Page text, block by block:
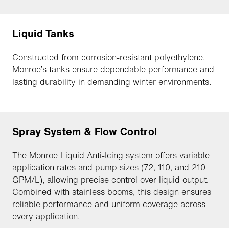
Liquid Tanks
Constructed from corrosion-resistant polyethylene,
Monroe’s tanks ensure dependable performance and
lasting durability in demanding winter environments.
Spray System & Flow Control
The Monroe Liquid Anti-Icing system offers variable
application rates and pump sizes (72, 110, and 210
GPM/L), allowing precise control over liquid output.
Combined with stainless booms, this design ensures
reliable performance and uniform coverage across
every application.